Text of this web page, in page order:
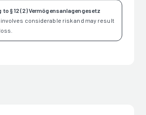
§ 12 (2) Vermögensanlagengesetz
considerable risk and may result